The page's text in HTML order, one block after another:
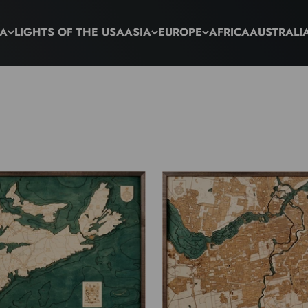
LIGHTS OF THE USAASIA EUROPE AFRICA